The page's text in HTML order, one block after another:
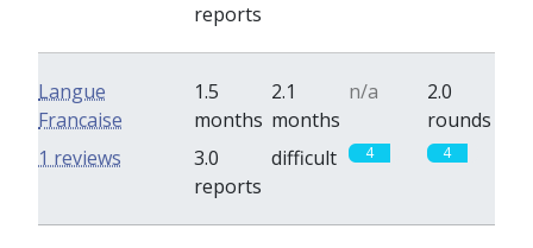
reports
Langue
Francaise
1.5
months
2.1
months
n/a
2.0
rounds
3.0
reports
difficult 4 4
1 reviews